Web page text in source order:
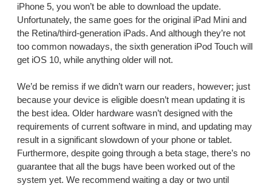
iPhone 5, you won’t be able to download the update.
Unfortunately, the same goes for the original iPad Mini and
the Retina/third-generation iPads. And although they’re not
too common nowadays, the sixth generation iPod Touch will
get iOS 10, while anything older will not.
We’d be remiss if we didn’t warn our readers, however; just
because your device is eligible doesn’t mean updating it is
the best idea. Older hardware wasn’t designed with the
requirements of current software in mind, and updating may
result in a significant slowdown of your phone or tablet.
Furthermore, despite going through a beta stage, there’s no
guarantee that all the bugs have been worked out of the
system yet. We recommend waiting a day or two until